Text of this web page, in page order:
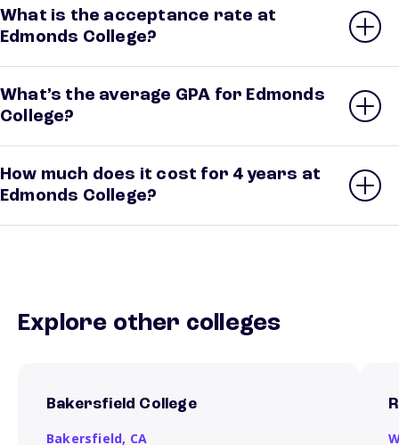
What is the acceptance rate at
Edmonds College?
What’s the average GPA for Edmonds
College?
How much does it cost for 4 years at
Edmonds College?
Explore other colleges
Bakersfield College
Bakersfield, CA